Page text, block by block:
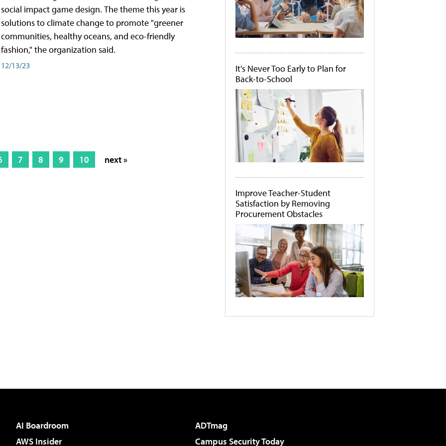
social impact game design. The theme this year is
solutions to climate change to promote "greener
communities, healthy oceans, and eco-friendly
fashion," the organization said.
12/13/23
7 8 9 10 next »
It's Never Too Early to Plan for
Back-to-School
Improve Teacher-Student
Satisfaction by Removing
Procurement Obstacles
AI Boardroom
ADTmag
AWS Insider
Campus Security Today